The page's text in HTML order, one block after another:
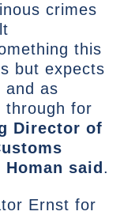
crimes
this
but expects
and as
through for
Director of
said .
Ernst for